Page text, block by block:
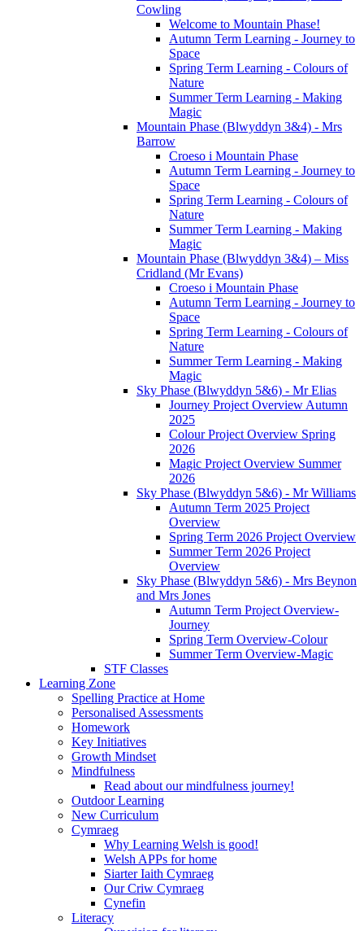
Cowling
Welcome to Mountain Phase!
Autumn Term Learning - Journey to
Space
Spring Term Learning - Colours of
Nature
Summer Term Learning - Making
Magic
Mountain Phase (Blwyddyn 3&4) - Mrs
Barrow
Croeso i Mountain Phase
Autumn Term Learning - Journey to
Space
Spring Term Learning - Colours of
Nature
Summer Term Learning - Making
Magic
Mountain Phase (Blwyddyn 3&4) – Miss
Cridland (Mr Evans)
Croeso i Mountain Phase
Autumn Term Learning - Journey to
Space
Spring Term Learning - Colours of
Nature
Summer Term Learning - Making
Magic
Sky Phase (Blwyddyn 5&6) - Mr Elias
Journey Project Overview Autumn
2025
Colour Project Overview Spring
2026
Magic Project Overview Summer
2026
Sky Phase (Blwyddyn 5&6) - Mr Williams
Autumn Term 2025 Project
Overview
Spring Term 2026 Project Overview
Summer Term 2026 Project
Overview
Sky Phase (Blwyddyn 5&6) - Mrs Beynon
and Mrs Jones
Autumn Term Project Overview-
Journey
Spring Term Overview-Colour
Summer Term Overview-Magic
STF Classes
Learning Zone
Spelling Practice at Home
Personalised Assessments
Homework
Key Initiatives
Growth Mindset
Mindfulness
Read about our mindfulness journey!
Outdoor Learning
New Curriculum
Cymraeg
Why Learning Welsh is good!
Welsh APPs for home
Siarter Iaith Cymraeg
Our Criw Cymraeg
Cynefin
Literacy